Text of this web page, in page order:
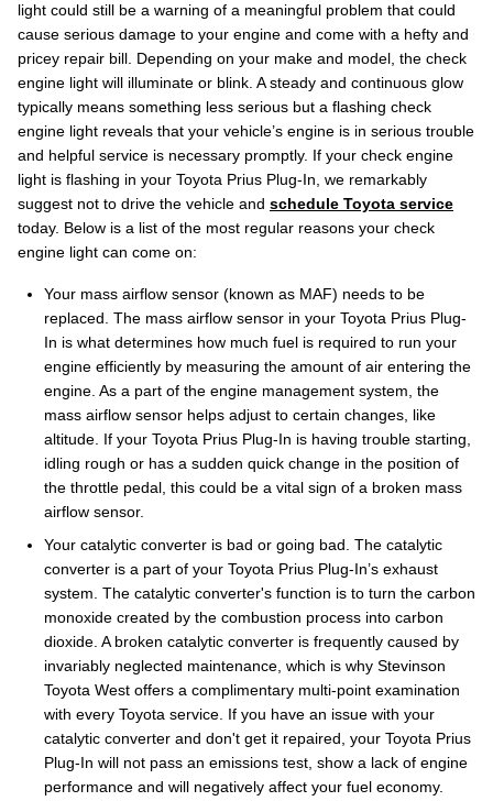
light could still be a warning of a meaningful problem that could
cause serious damage to your engine and come with a hefty and
pricey repair bill. Depending on your make and model, the check
engine light will illuminate or blink. A steady and continuous glow
typically means something less serious but a flashing check
engine light reveals that your vehicle’s engine is in serious trouble
and helpful service is necessary promptly. If your check engine
light is flashing in your Toyota Prius Plug-In, we remarkably
suggest not to drive the vehicle and schedule Toyota service
today. Below is a list of the most regular reasons your check
engine light can come on:
Your mass airflow sensor (known as MAF) needs to be
replaced. The mass airflow sensor in your Toyota Prius Plug-
In is what determines how much fuel is required to run your
engine efficiently by measuring the amount of air entering the
engine. As a part of the engine management system, the
mass airflow sensor helps adjust to certain changes, like
altitude. If your Toyota Prius Plug-In is having trouble starting,
idling rough or has a sudden quick change in the position of
the throttle pedal, this could be a vital sign of a broken mass
airflow sensor.
Your catalytic converter is bad or going bad. The catalytic
converter is a part of your Toyota Prius Plug-In’s exhaust
system. The catalytic converter's function is to turn the carbon
monoxide created by the combustion process into carbon
dioxide. A broken catalytic converter is frequently caused by
invariably neglected maintenance, which is why Stevinson
Toyota West offers a complimentary multi-point examination
with every Toyota service. If you have an issue with your
catalytic converter and don't get it repaired, your Toyota Prius
Plug-In will not pass an emissions test, show a lack of engine
performance and will negatively affect your fuel economy.